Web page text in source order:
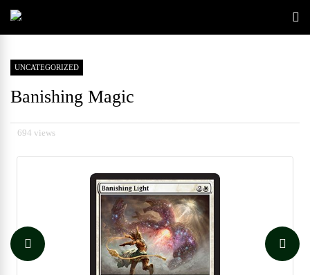
UNCATEGORIZED
Banishing Magic
694 views